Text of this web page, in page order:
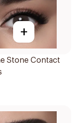
+
Stone Contact